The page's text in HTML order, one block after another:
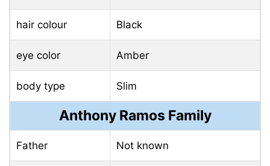
hair colour Black
eye color Amber
body type Slim
Anthony Ramos Family
Father Not known